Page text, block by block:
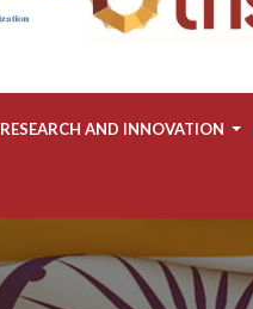
RESEARCH AND INNOVATION